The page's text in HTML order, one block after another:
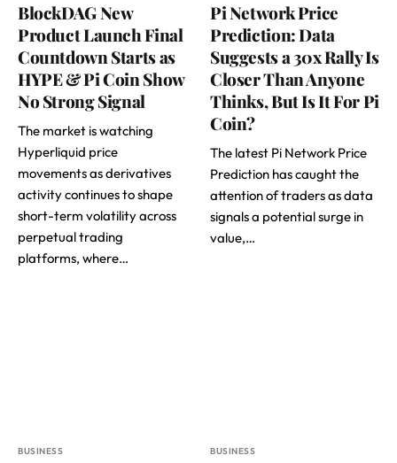
BlockDAG New
Product Launch Final
Countdown Starts as
HYPE & Pi Coin Show
No Strong Signal
The market is watching
Hyperliquid price
movements as derivatives
activity continues to shape
short-term volatility across
perpetual trading
platforms, where…
Pi Network Price
Prediction: Data
Suggests a 30x Rally Is
Closer Than Anyone
Thinks, But Is It For Pi
Coin?
The latest Pi Network Price
Prediction has caught the
attention of traders as data
signals a potential surge in
value,…
BUSINESS BUSINESS